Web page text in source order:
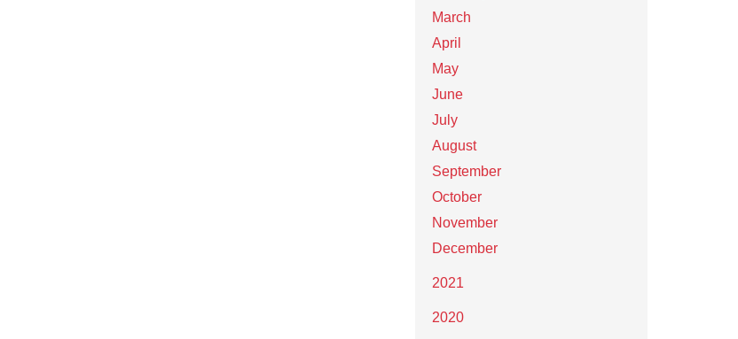
March
April
May
June
July
August
September
October
November
December
2021
2020